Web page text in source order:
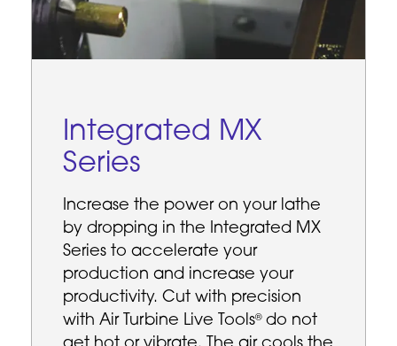
Integrated MX
Series
Increase the power on your lathe
by dropping in the Integrated MX
Series to accelerate your
production and increase your
productivity. Cut with precision
with Air Turbine Live Tools®do not